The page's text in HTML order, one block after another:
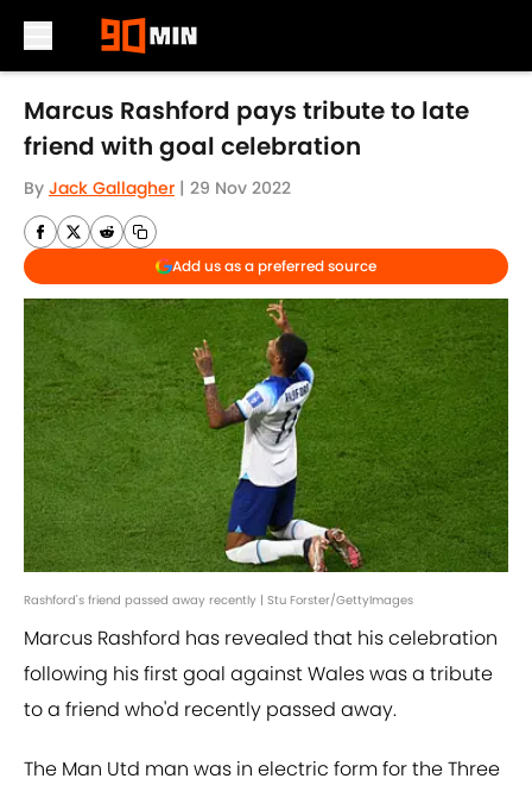
Skip to main content
Marcus Rashford pays tribute to late
friend with goal celebration
By Jack Gallagher | 29 Nov 2022
Add us as a preferred source
Rashford's friend passed away recently | Stu Forster/GettyImages
Marcus Rashford has revealed that his celebration
following his first goal against Wales was a tribute
to a friend who'd recently passed away.
The Man Utd man was in electric form for the Three